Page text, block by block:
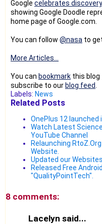
Google celebrates discovery
showing Google Doodle
home page of Google.com.
You can follow @nasa to
More Articles...
You can bookmark this blog
subscribe to our blog feed
Labels: News
Related Posts
OnePlus 12 launched
Watch Latest
YouTube Channel
Relaunching
Website.
Updated our
Released Free
"QualityPointTech".
8 comments:
Lacelyn said...